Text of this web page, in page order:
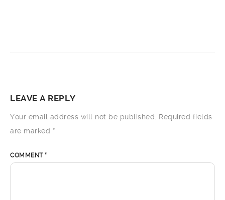
LEAVE A REPLY
Your email address will not be published.
Required fields
are marked *
COMMENT *